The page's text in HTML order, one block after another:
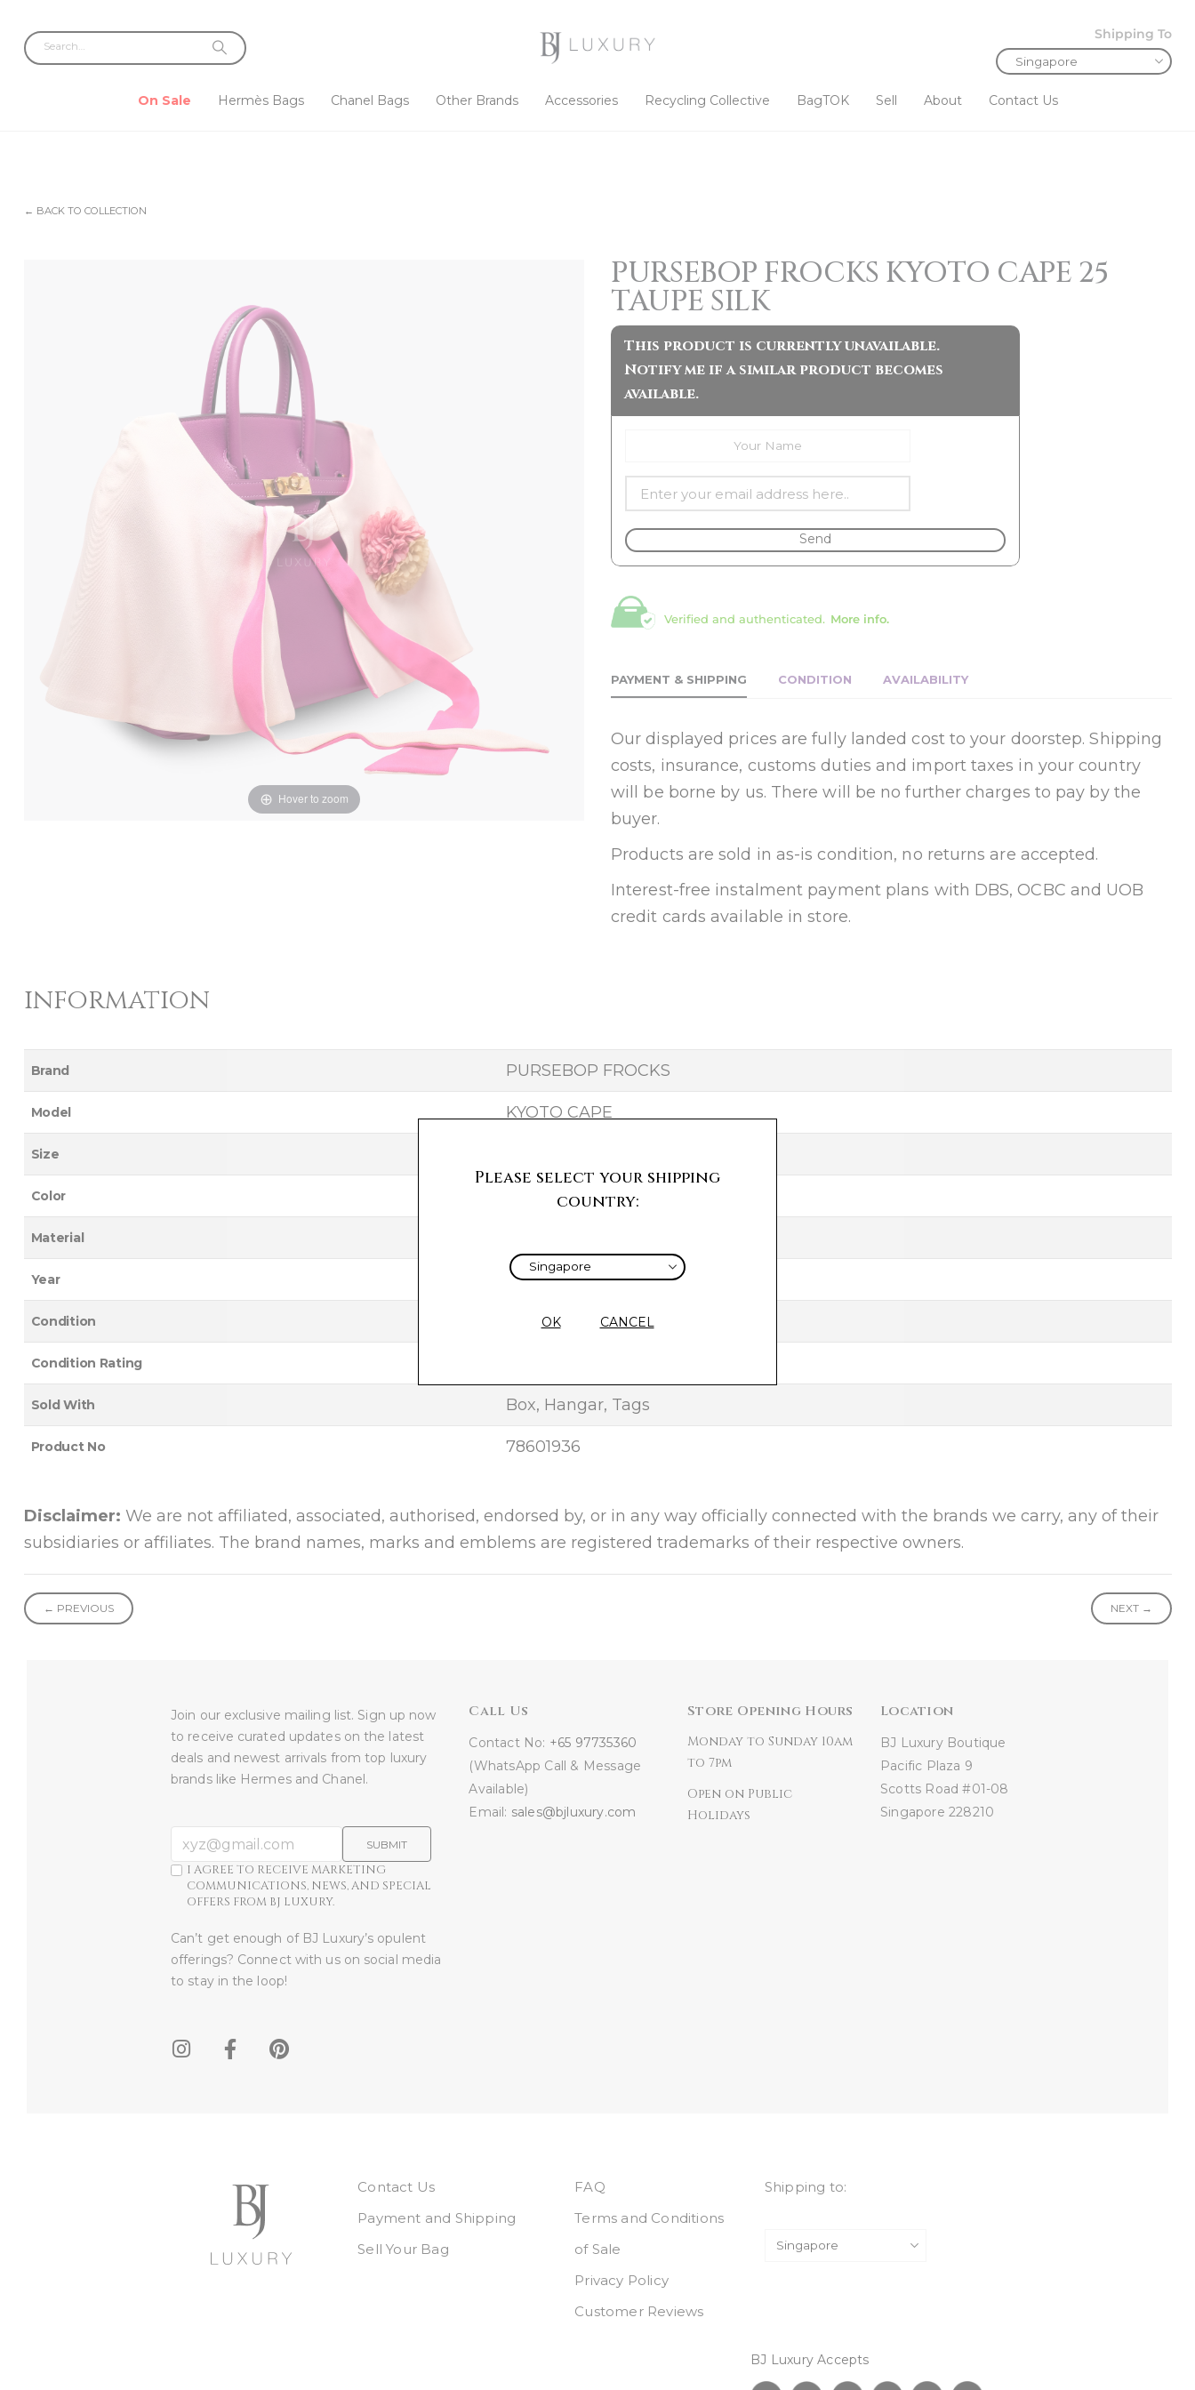
Shipping To
On Sale Hermès Bags Chanel Bags Other Brands Accessories Recycling Collective BagTOK Sell About Contact Us
← BACK TO COLLECTION
Hover to zoom
PURSEBOP FROCKS KYOTO CAPE 25
TAUPE SILK
This product is currently unavailable.
Notify me if a similar product becomes
available.
Send
Verified and authenticated. More info.
PAYMENT & SHIPPING CONDITION AVAILABILITY
Our displayed prices are fully landed cost to your doorstep. Shipping
costs, insurance, customs duties and import taxes in your country
will be borne by us. There will be no further charges to pay by the
buyer.
Products are sold in as-is condition, no returns are accepted.
Interest-free instalment payment plans with DBS, OCBC and UOB
credit cards available in store.
information
Brand PURSEBOP FROCKS
Model KYOTO CAPE
Size
Color TAUPE
Material
Year 2020
Condition UNUSED
Condition Rating
Sold With Box, Hangar, Tags
Product No 78601936
Disclaimer: We are not affiliated, associated, authorised, endorsed by, or in any way officially connected with the brands we carry, any of their
subsidiaries or affiliates. The brand names, marks and emblems are registered trademarks of their respective owners.
← PREVIOUS NEXT →
Join our exclusive mailing list. Sign up now
to receive curated updates on the latest
deals and newest arrivals from top luxury
brands like Hermes and Chanel.
SUBMIT
I AGREE TO RECEIVE MARKETING
COMMUNICATIONS, NEWS, AND SPECIAL
OFFERS FROM BJ LUXURY.
Can’t get enough of BJ Luxury’s opulent
offerings? Connect with us on social media
to stay in the loop!​
Call Us
Contact No: +65 97735360
(WhatsApp Call & Message
Available)
Email: sales@bjluxury.com
Store Opening Hours
Monday to Sunday 10am
to 7pm
Open on Public
Holidays
Location
BJ Luxury Boutique
Pacific Plaza 9
Scotts Road #01-08
Singapore 228210
Contact Us
Payment and Shipping
Sell Your Bag
FAQ
Terms and Conditions
of Sale
Privacy Policy
Customer Reviews
Shipping to:
BJ Luxury Accepts
Please select your shipping
country:
OK CANCEL